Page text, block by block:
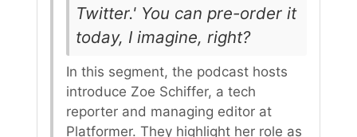
Twitter.' You can pre-order it
today, I imagine, right?
In this segment, the podcast hosts
introduce Zoe Schiffer, a tech
reporter and managing editor at
Platformer. They highlight her role as